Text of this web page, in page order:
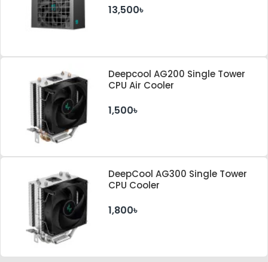
Standard Power Supply
13,500৳
Deepcool AG200 Single Tower
CPU Air Cooler
1,500৳
DeepCool AG300 Single Tower
CPU Cooler
1,800৳